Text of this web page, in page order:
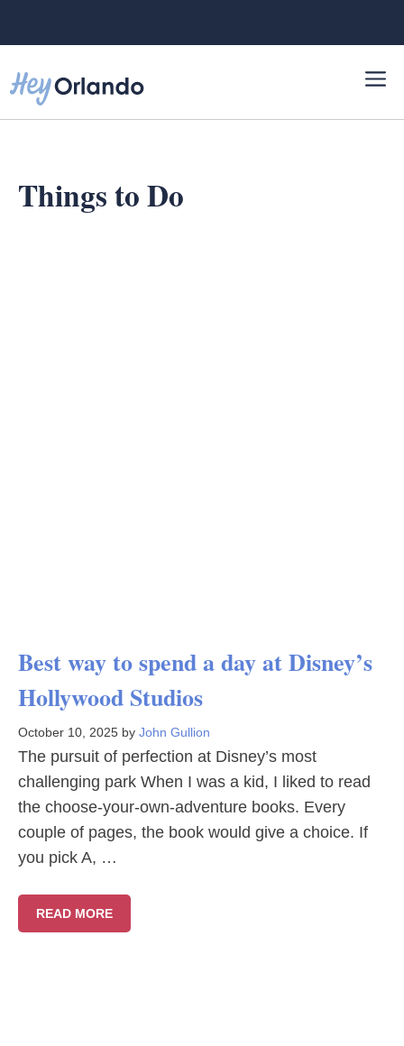
Things to Do
Best way to spend a day at Disney’s
Hollywood Studios
October 10, 2025 by John Gullion
The pursuit of perfection at Disney’s most
challenging park When I was a kid, I liked to read
the choose-your-own-adventure books. Every
couple of pages, the book would give a choice. If
you pick A, …
READ MORE